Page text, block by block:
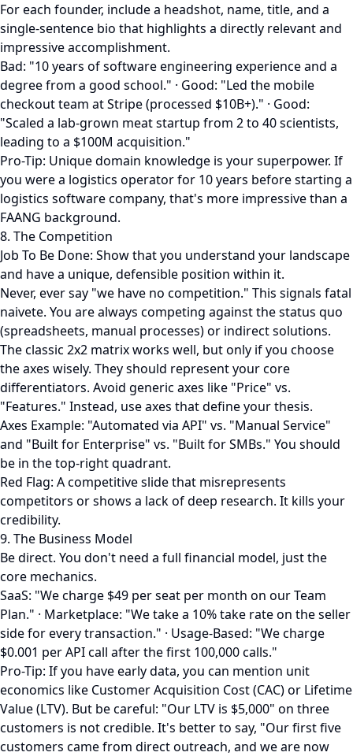
For each founder, include a headshot, name, title, and a
single-sentence bio that highlights a directly relevant and
impressive accomplishment.
Bad: "10 years of software engineering experience and a
degree from a good school." · Good: "Led the mobile
checkout team at Stripe (processed $10B+)." · Good:
"Scaled a lab-grown meat startup from 2 to 40 scientists,
leading to a $100M acquisition."
Pro-Tip: Unique domain knowledge is your superpower. If
you were a logistics operator for 10 years before starting a
logistics software company, that's more impressive than a
FAANG background.
8. The Competition
Job To Be Done: Show that you understand your landscape
and have a unique, defensible position within it.
Never, ever say "we have no competition." This signals fatal
naivete. You are always competing against the status quo
(spreadsheets, manual processes) or indirect solutions.
The classic 2x2 matrix works well, but only if you choose
the axes wisely. They should represent your core
differentiators. Avoid generic axes like "Price" vs.
"Features." Instead, use axes that define your thesis.
Axes Example: "Automated via API" vs. "Manual Service"
and "Built for Enterprise" vs. "Built for SMBs." You should
be in the top-right quadrant.
Red Flag: A competitive slide that misrepresents
competitors or shows a lack of deep research. It kills your
credibility.
9. The Business Model
Be direct. You don't need a full financial model, just the
core mechanics.
SaaS: "We charge $49 per seat per month on our Team
Plan." · Marketplace: "We take a 10% take rate on the seller
side for every transaction." · Usage-Based: "We charge
$0.001 per API call after the first 100,000 calls."
Pro-Tip: If you have early data, you can mention unit
economics like Customer Acquisition Cost (CAC) or Lifetime
Value (LTV). But be careful: "Our LTV is $5,000" on three
customers is not credible. It's better to say, "Our first five
customers came from direct outreach, and we are now